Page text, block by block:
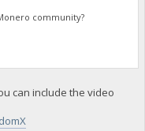
community?
can include the video